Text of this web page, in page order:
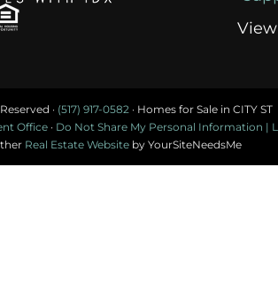
View
· (517) 917-0582 · Homes for Sale in CITY ST
Office· Do Not Share My Personal Information |
Real Estate Websiteby YourSiteNeedsMe